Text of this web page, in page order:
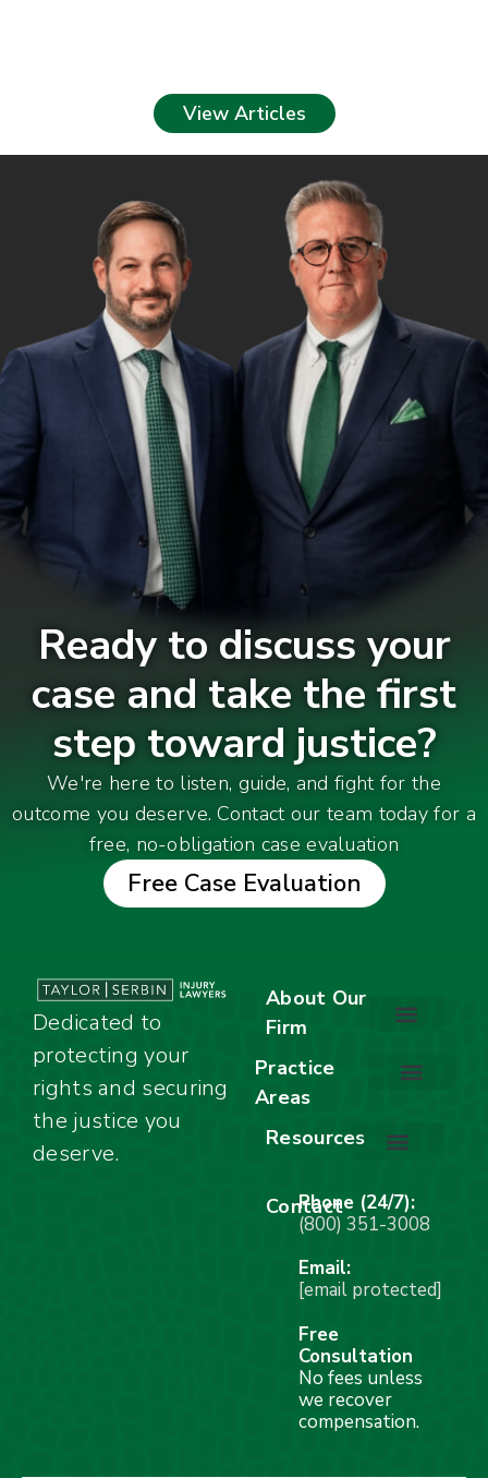
View Articles
Ready to discuss your
case and take the first
step toward justice?
We're here to listen, guide, and fight for the
outcome you deserve. Contact our team today for a
free, no-obligation case evaluation
Free Case Evaluation
Dedicated to
protecting your
rights and securing
the justice you
deserve.
About Our
Firm
Practice
Areas
Resources
Contact
Phone (24/7):
(800) 351-3008
Email:
[email protected]
Free
Consultation
No fees unless
we recover
compensation.